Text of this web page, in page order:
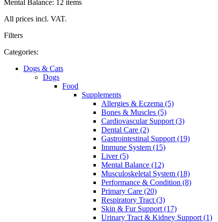
Mental Balance: 12 items
All prices incl. VAT.
Filters
Categories:
Dogs & Cats
Dogs
Food
Supplements
Allergies & Eczema (5)
Bones & Muscles (5)
Cardiovascular Support (3)
Dental Care (2)
Gastrointestinal Support (19)
Immune System (15)
Liver (5)
Mental Balance (12)
Musculoskeletal System (18)
Performance & Condition (8)
Primary Care (20)
Respiratory Tract (3)
Skin & Fur Support (17)
Urinary Tract & Kidney Support (1)